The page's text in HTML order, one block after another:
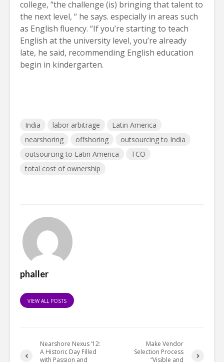
college, “the challenge (is) bringing that talent to
the next level, “ he says. especially in areas such
as English fluency. “If you’re starting to teach
English at the university level, you’re already
late, he said, recommending English education
begin in kindergarten.
India labor arbitrage
Latin America
nearshoring
offshoring
outsourcing to India
outsourcing to Latin America
TCO
total cost of ownership
phaller
VIEW ALL POSTS
Nearshore Nexus ’12:
A Historic Day Filled
with Passion and
Make Vendor
Selection Process
“Visible and